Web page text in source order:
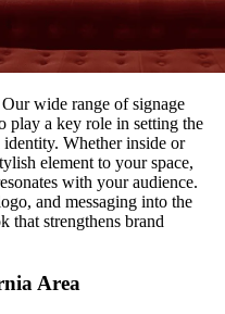
Our wide range of signage
play a key role in setting the
Whether inside or
element to your space,
with your audience.
and messaging into the
that strengthens brand
Area